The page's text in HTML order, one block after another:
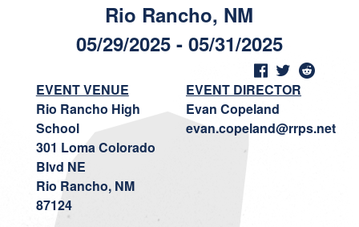
Rio Rancho, NM
05/29/2025 - 05/31/2025
EVENT VENUE
Rio Rancho High
School
301 Loma Colorado
Blvd NE
Rio Rancho, NM
87124
EVENT DIRECTOR
Evan Copeland
evan.copeland@rrps.net